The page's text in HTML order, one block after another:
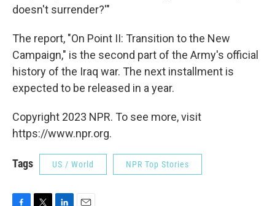
doesn't surrender?'"
The report, "On Point II: Transition to the New
Campaign," is the second part of the Army's official
history of the Iraq war. The next installment is
expected to be released in a year.
Copyright 2023 NPR. To see more, visit
https://www.npr.org.
Tags US / World NPR Top Stories